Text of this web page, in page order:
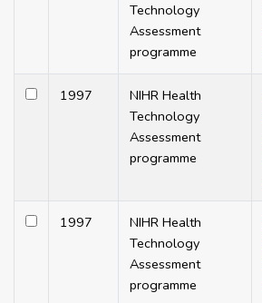
Technology
Assessment
programme
1997
NIHR Health
Technology
Assessment
programme
1997
NIHR Health
Technology
Assessment
programme